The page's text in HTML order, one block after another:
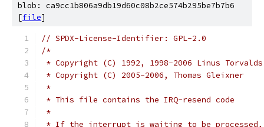
blob: ca9cc1b806a9db19d60c08b2ce574b295be7b7b6
[file]
// SPDX-License-Identifier: GPL-2.0
/*
* Copyright (C) 1992, 1998-2006 Linus
* Copyright (C) 2005-2006, Thomas Gleixner
*
* This file contains the IRQ-resend code
*
* If the interrupt is waiting to be